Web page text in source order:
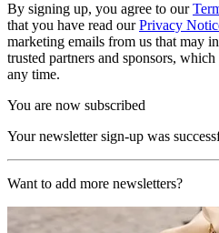
By signing up, you agree to our
that you have read ourPrivacy
marketing emails from us that may
trusted partners and sponsors,
any time.
You are now subscribed
Your newsletter sign-up was
Want to add more newsletters?